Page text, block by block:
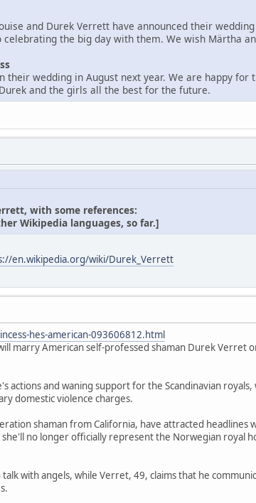
and Durek Verrett have announced their
the big day with them. We wish Märtha
their wedding in August next year. We are happy for
and the girls all the best for the future.
with some references:
Wikipedia languages, so far.]
en.wikipedia.org/wiki/Durek_Verrett
hes-american-093606812.html
marry American self-professed shaman Durek Verret
actions and waning support for the Scandinavian
domestic violence charges.
shaman from California, have attracted headlines
no longer officially represent the Norwegian royal
with angels, while Verret, 49, claims that he